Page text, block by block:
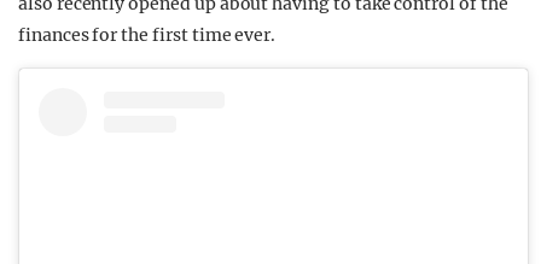
finances for the first time ever.